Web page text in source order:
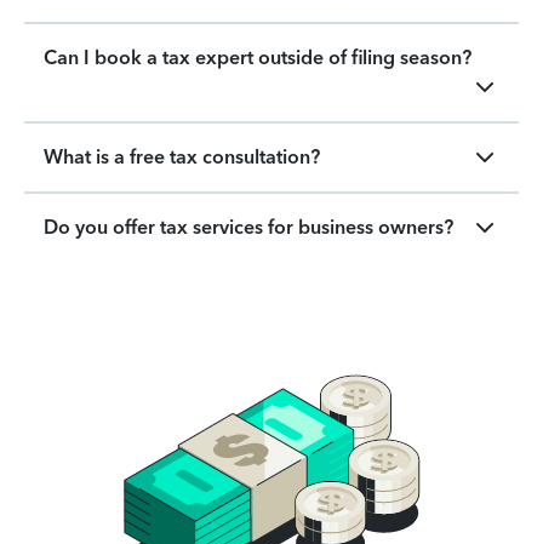
Can I book a tax expert outside of filing season?
What is a free tax consultation?
Do you offer tax services for business owners?